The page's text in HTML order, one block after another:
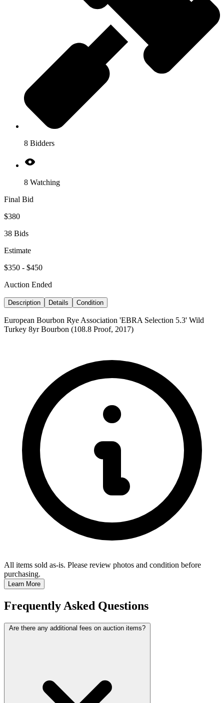
8 Bidders
8 Watching
Final Bid
$380
38 Bids
Estimate
$350 - $450
Auction Ended
Description Details Condition
European Bourbon Rye Association 'EBRA Selection 5.3' Wild
Turkey 8yr Bourbon (108.8 Proof, 2017)
All items sold as-is. Please review photos and condition before
purchasing.
Learn More
Frequently Asked Questions
Are there any additional fees on auction items?